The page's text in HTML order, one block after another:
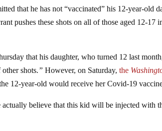
that he has not “vaccinated” his 12-year-old
pushes these shots on all of those aged 12-17
that his daughter, who turned 12 last
other shots.” However, on Saturday,the
12-year-old would receive her Covid-19
actually believe that this kid will be injected with